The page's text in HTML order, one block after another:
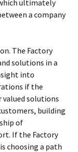
ultimately
a company
The Factory
solutions in a
into
if the
valued solutions
building
of
If the Factory
choosing a path